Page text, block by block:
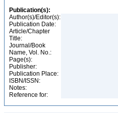
Publication(s):
Author(s)/Editor(s):
Publication Date:
Article/Chapter
Title:
Journal/Book
Name, Vol. No.:
Page(s):
Publisher:
Publication Place:
ISBN/ISSN:
Notes:
Reference for: